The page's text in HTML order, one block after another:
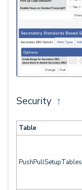
Security ↑
Table
PushPullSetupTables